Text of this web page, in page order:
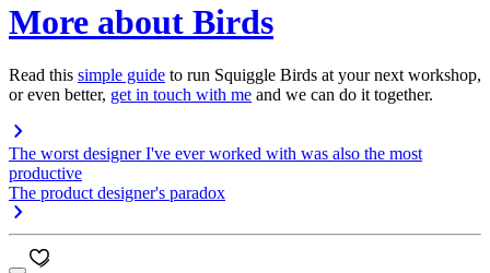
More about Birds
Read this simple guide to run Squiggle Birds at your next workshop,
or even better, get in touch with me and we can do it together.
The worst designer I've ever worked with was also the most
productive
The product designer's paradox